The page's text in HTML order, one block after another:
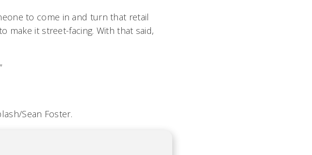
to come in and turn that retail
make it street-facing. With that said,
Sean Foster.